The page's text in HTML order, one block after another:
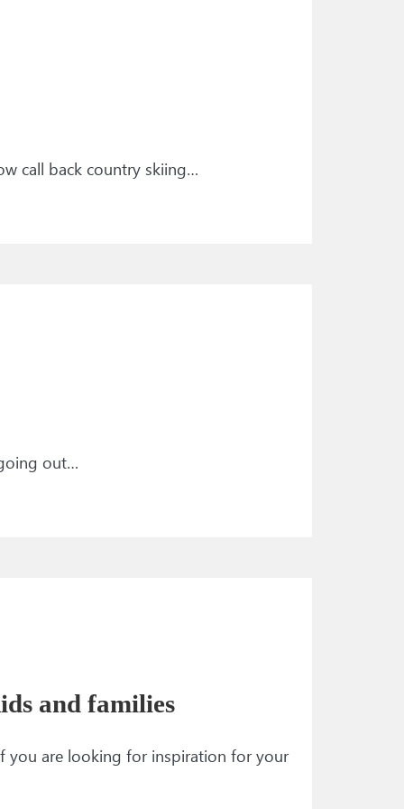
call back country skiing…
out…
and families
you are looking for inspiration for your